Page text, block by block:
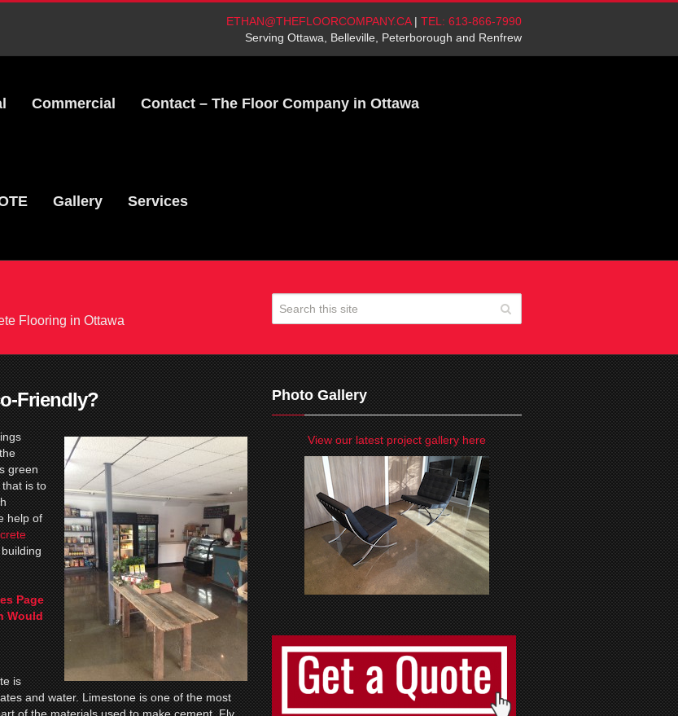
ETHAN@THEFLOORCOMPANY.CA| TEL: 613-866-7990
Serving Ottawa, Belleville, Peterborough and Renfrew
Commercial Contact – The Floor Company in Ottawa
Gallery Services
Flooring in Ottawa
Friendly?
green
is to
help of
Page
Would
is
and water. Limestone is one of the most
Photo Gallery
View our latest project gallery here